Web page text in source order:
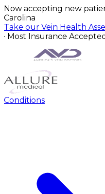
Now accepting new
Carolina
Take our Vein Health
· Most Insurance Accepted
Conditions